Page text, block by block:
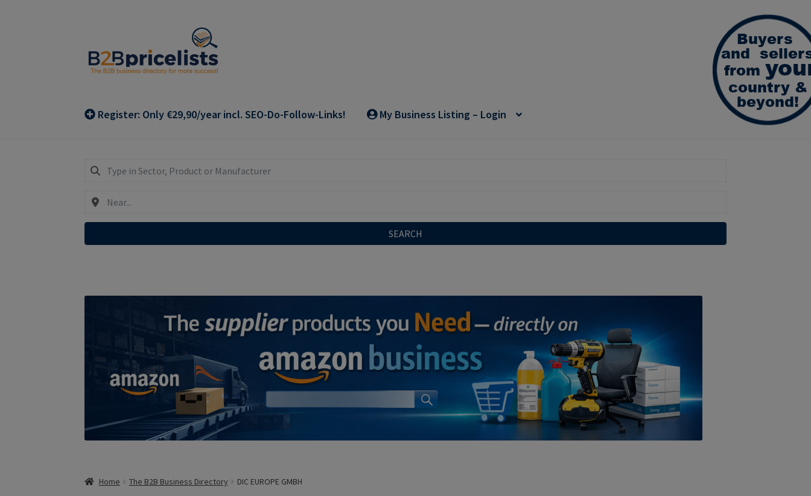
navigation
content
Register: Only €29,90/year incl. SEO-Do-Follow-Links! My Business Listing – Login
SEARCH
Home The B2B Business Directory DIC EUROPE GMBH